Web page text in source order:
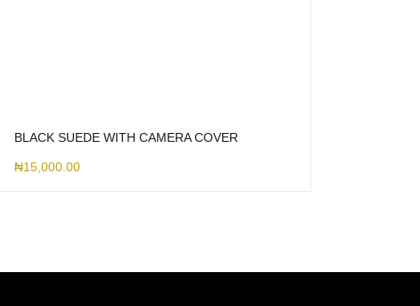
BLACK SUEDE WITH CAMERA COVER
₦15,000.00